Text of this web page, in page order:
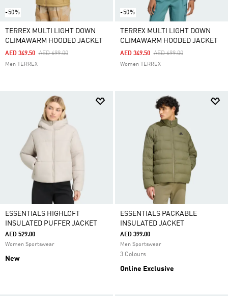
-50%
TERREX MULTI LIGHT DOWN
CLIMAWARM HOODED JACKET
Price Reduced From
AED 699.00To
AED 349.50
Men TERREX
-50%
TERREX MULTI LIGHT DOWN
CLIMAWARM HOODED JACKET
Price Reduced From
AED 699.00To
AED 349.50
Women TERREX
ESSENTIALS HIGHLOFT
INSULATED PUFFER JACKET
AED 529.00
Women Sportswear
New
ESSENTIALS PACKABLE
INSULATED JACKET
AED 399.00
Men Sportswear
3 Colours
Online Exclusive